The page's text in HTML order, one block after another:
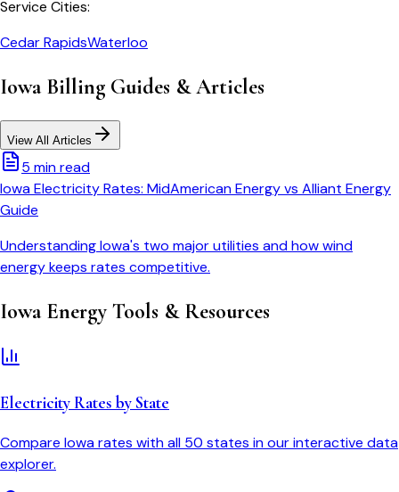
Service Cities:
Cedar RapidsWaterloo
IowaBilling Guides & Articles
View All Articles
5 min read
Iowa Electricity Rates: MidAmerican Energy vs Alliant Energy
Guide
Understanding Iowa's two major utilities and how wind
energy keeps rates competitive.
IowaEnergy Tools & Resources
Electricity Rates by State
Compare Iowarates with all 50 states in our interactive data
explorer.